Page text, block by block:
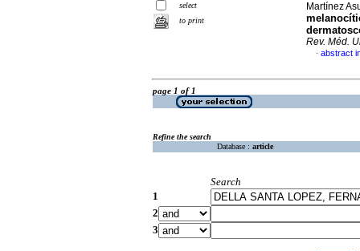
select
to print
Martínez
Rev. Méd.
· abstract
page 1 of 1
Refine the search
Database : article
Search
1
2
3